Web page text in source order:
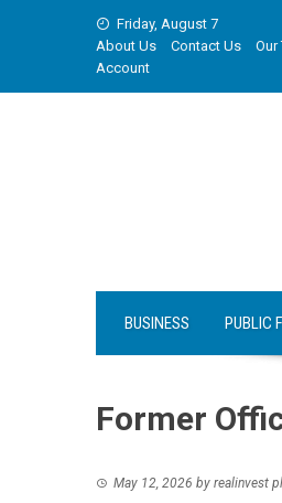
Friday, August 7
About Us
Contact Us Our
Account
BUSINESS PUBLIC
Former
May 12, 2026 by realinvest